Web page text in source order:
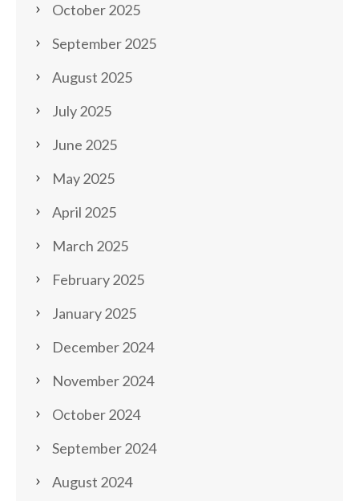
October 2025
September 2025
August 2025
July 2025
June 2025
May 2025
April 2025
March 2025
February 2025
January 2025
December 2024
November 2024
October 2024
September 2024
August 2024